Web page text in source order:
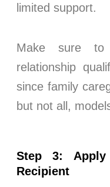
limited support.
Make sure to
relationship
since family
but not all,
Step 3:
Recipient